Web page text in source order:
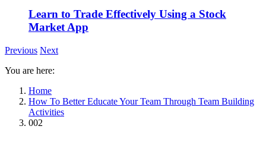
Learn to Trade Effectively Using a Stock
Market App
Previous Next
You are here:
Home
How To Better Educate Your Team Through Team Building
Activities
002